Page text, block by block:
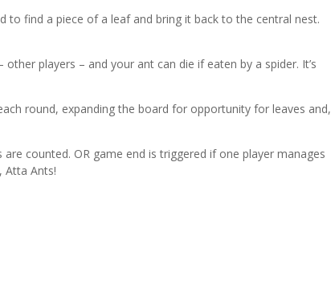
find a piece of a leaf and bring it back to the central nest.
players – and your ant can die if eaten by a spider. It’s
round, expanding the board for opportunity for leaves and,
counted. OR game end is triggered if one player manages
Ants!